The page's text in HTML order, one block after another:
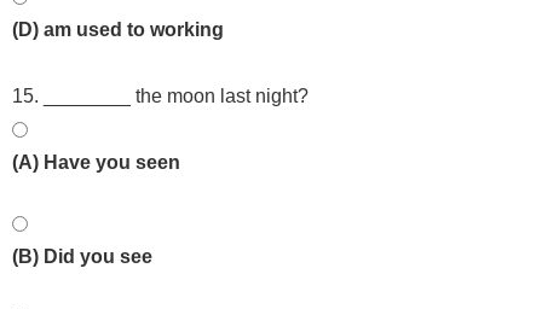
(D) am used to working
15. ________ the moon last night?
(A) Have you seen
(B) Did you see